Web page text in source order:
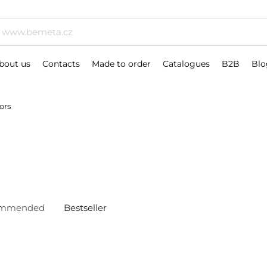
us Contacts Made to order Catalogues B2B
Bestseller